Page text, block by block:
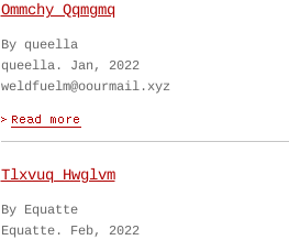
Ommchy Qqmgmq
By queella
queella. Jan, 2022
weldfuelm@oourmail.xyz
Tlxvuq Hwglvm
By Equatte
Equatte. Feb, 2022